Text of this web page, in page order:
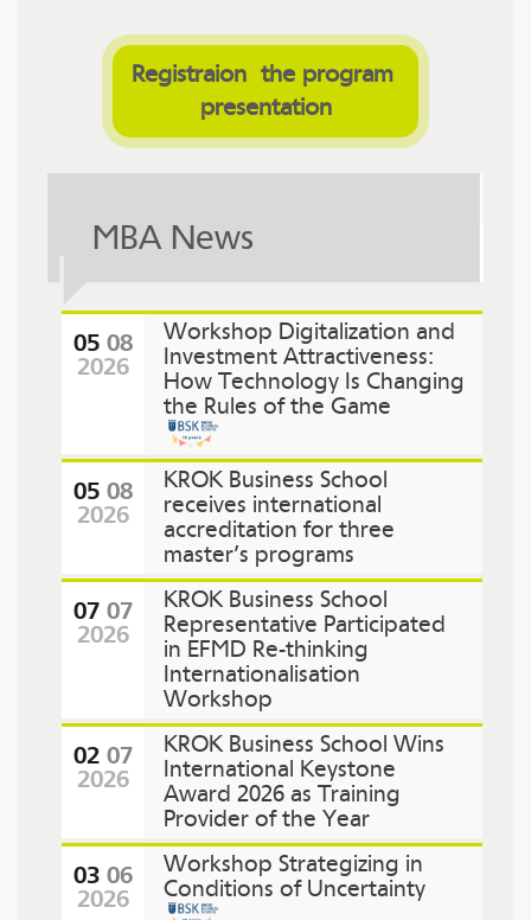
Registraion  the program
presentation
MBA News
0508
2026
Workshop Digitalization and
Investment Attractiveness:
How Technology Is Changing
the Rules of the Game
0508
2026
KROK Business School
receives international
accreditation for three
master’s programs
0707
2026
KROK Business School
Representative Participated
in EFMD Re-thinking
Internationalisation
Workshop
0207
2026
KROK Business School Wins
International Keystone
Award 2026 as Training
Provider of the Year
0306
2026
Workshop Strategizing in
Conditions of Uncertainty